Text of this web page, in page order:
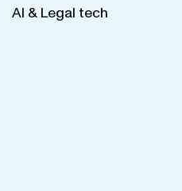
AI & Legal tech